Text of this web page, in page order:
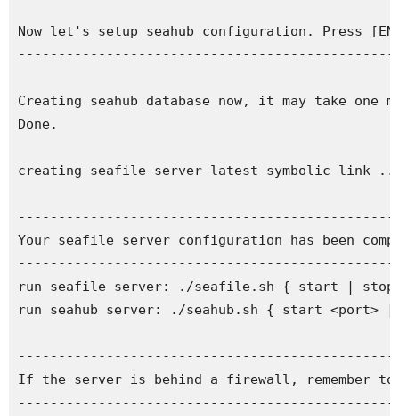
Now let's setup seahub configuration. Press
Creating seahub database now, it may take one
Done.
creating seafile-server-latest symbolic link ...
Your seafile server configuration has been
run seafile server: ./seafile.sh { start |
run seahub server: ./seahub.sh { start
If the server is behind a firewall, remember to